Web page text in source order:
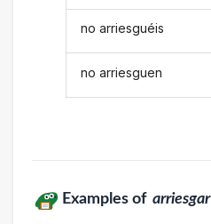
no arriesguéis
no arriesguen
Examples of arriesgar